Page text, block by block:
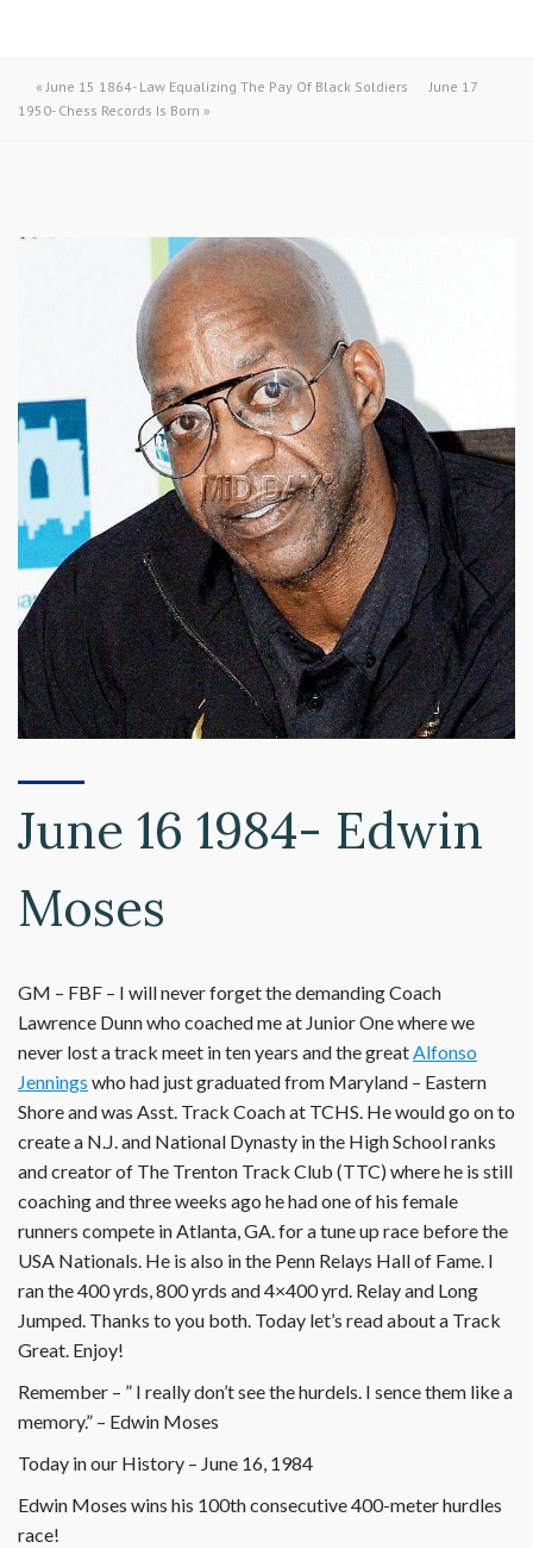
«June 15 1864- Law Equalizing The Pay Of Black Soldiers
June 17
1950- Chess Records Is Born »
June 16 1984- Edwin
Moses
GM – FBF – I will never forget the demanding Coach
Lawrence Dunn who coached me at Junior One where we
never lost a track meet in ten years and the greatAlfonso
Jennings who had just graduated from Maryland – Eastern
Shore and was Asst. Track Coach at TCHS. He would go on to
create a N.J. and National Dynasty in the High School ranks
and creator of The Trenton Track Club (TTC) where he is still
coaching and three weeks ago he had one of his female
runners compete in Atlanta, GA. for a tune up race before the
USA Nationals. He is also in the Penn Relays Hall of Fame. I
ran the 400 yrds, 800 yrds and 4×400 yrd. Relay and Long
Jumped. Thanks to you both. Today let’s read about a Track
Great. Enjoy!
Remember – ” I really don’t see the hurdels. I sence them like a
memory.” – Edwin Moses
Today in our History – June 16, 1984
Edwin Moses wins his 100th consecutive 400-meter hurdles
race!